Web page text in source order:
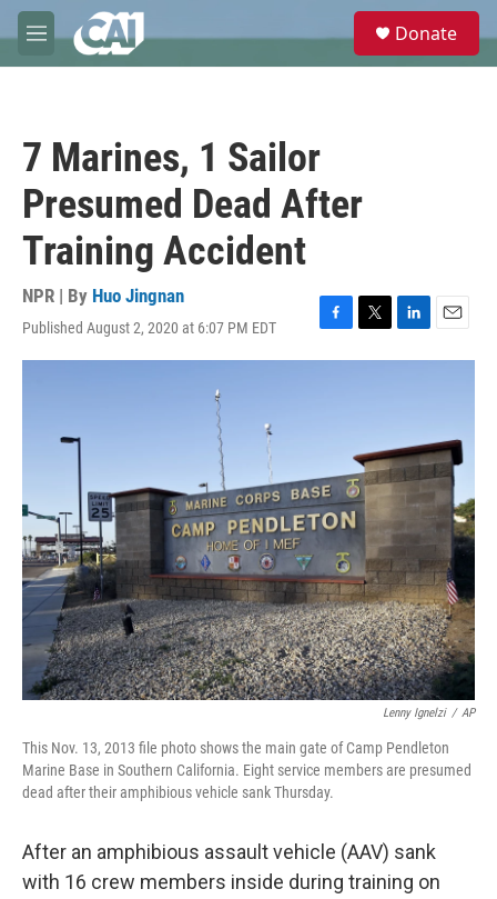
Skip to main content
M
e
e
Donate
7 Marines, 1 Sailor
Presumed Dead After
Training Accident
NPR | By Huo Jingnan
Published August 2, 2020 at 6:07 PM EDT
F
a
k
T
w
r
L
i
I
n
E
m
Lenny Ignelzi / AP
This Nov. 13, 2013 file photo shows the main gate of Camp Pendleton
Marine Base in Southern California. Eight service members are presumed
dead after their amphibious vehicle sank Thursday.
After an amphibious assault vehicle (AAV) sank
with 16 crew members inside during training on